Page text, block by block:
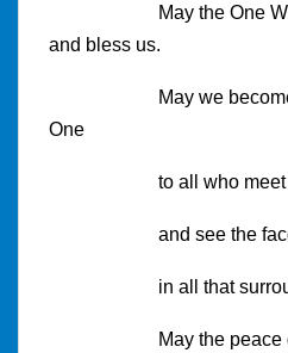
May the One Who
and bless us.
May we become
One
to all who meet
and see the face of
in all that
May the peace of